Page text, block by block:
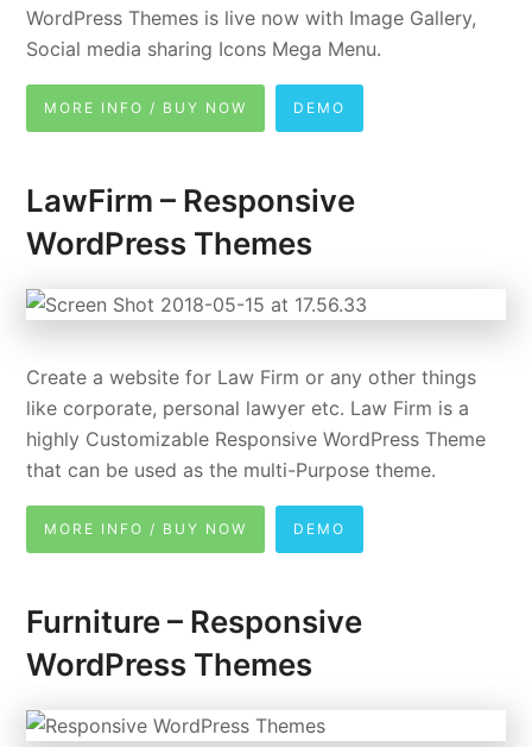
WordPress Themes is live now with Image Gallery,
Social media sharing Icons Mega Menu.
MORE INFO / BUY NOW DEMO
LawFirm – Responsive
WordPress Themes
Create a website for Law Firm or any other things
like corporate, personal lawyer etc. Law Firm is a
highly Customizable Responsive WordPress Theme
that can be used as the multi-Purpose theme.
MORE INFO / BUY NOW DEMO
Furniture – Responsive
WordPress Themes